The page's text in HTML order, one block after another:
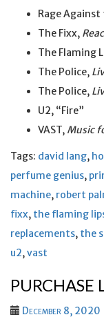
Rage
The Fixx,
The Flaming
The Police,
The Police,
U2, “Fire”
VAST, Music
Tags: david lang,
perfume genius,
machine, robert
fixx, the flaming
replacements, the
u2,vast
December 8, 2020